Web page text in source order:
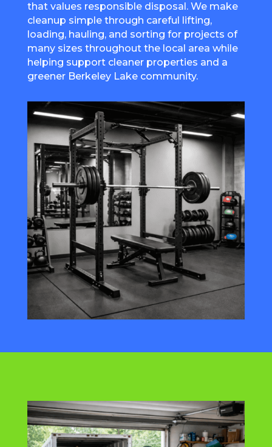
that values responsible disposal. We make
cleanup simple through careful lifting,
loading, hauling, and sorting for projects of
many sizes throughout the local area while
helping support cleaner properties and a
greener Berkeley Lake community.